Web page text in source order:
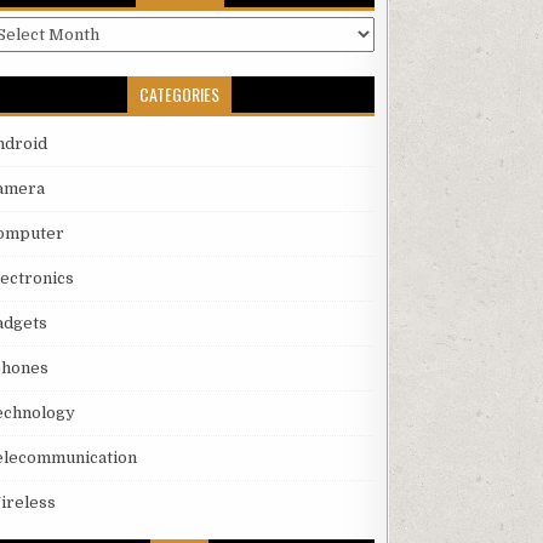
CATEGORIES